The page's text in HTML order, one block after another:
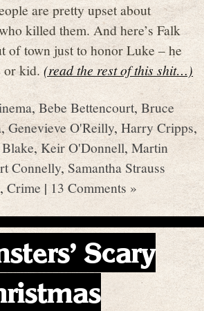
are pretty upset about
killed them. And here’s Falk
of town just to honor Luke – he
or kid. (read the rest of this shit…)
,Bebe Bettencourt, Bruce
,Genevieve O'Reilly,Harry Cripps,
,Keir O'Donnell, Martin
Connelly, Samantha Strauss
,Crime | 13 Comments »
Scary